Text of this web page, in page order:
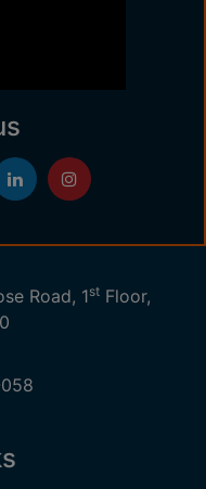
Road, 1st Floor,